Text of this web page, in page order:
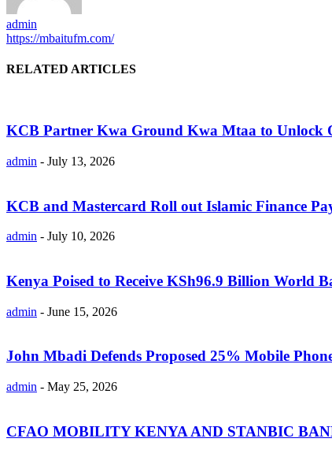
admin
https://mbaitufm.com/
RELATED ARTICLES
KCB Partner Kwa Ground Kwa Mtaa to Unlock
admin - July 13, 2026
KCB and Mastercard Roll out Islamic Finance
admin - July 10, 2026
Kenya Poised to Receive KSh96.9 Billion World
admin - June 15, 2026
John Mbadi Defends Proposed 25% Mobile
admin - May 25, 2026
CFAO MOBILITY KENYA AND STANBIC